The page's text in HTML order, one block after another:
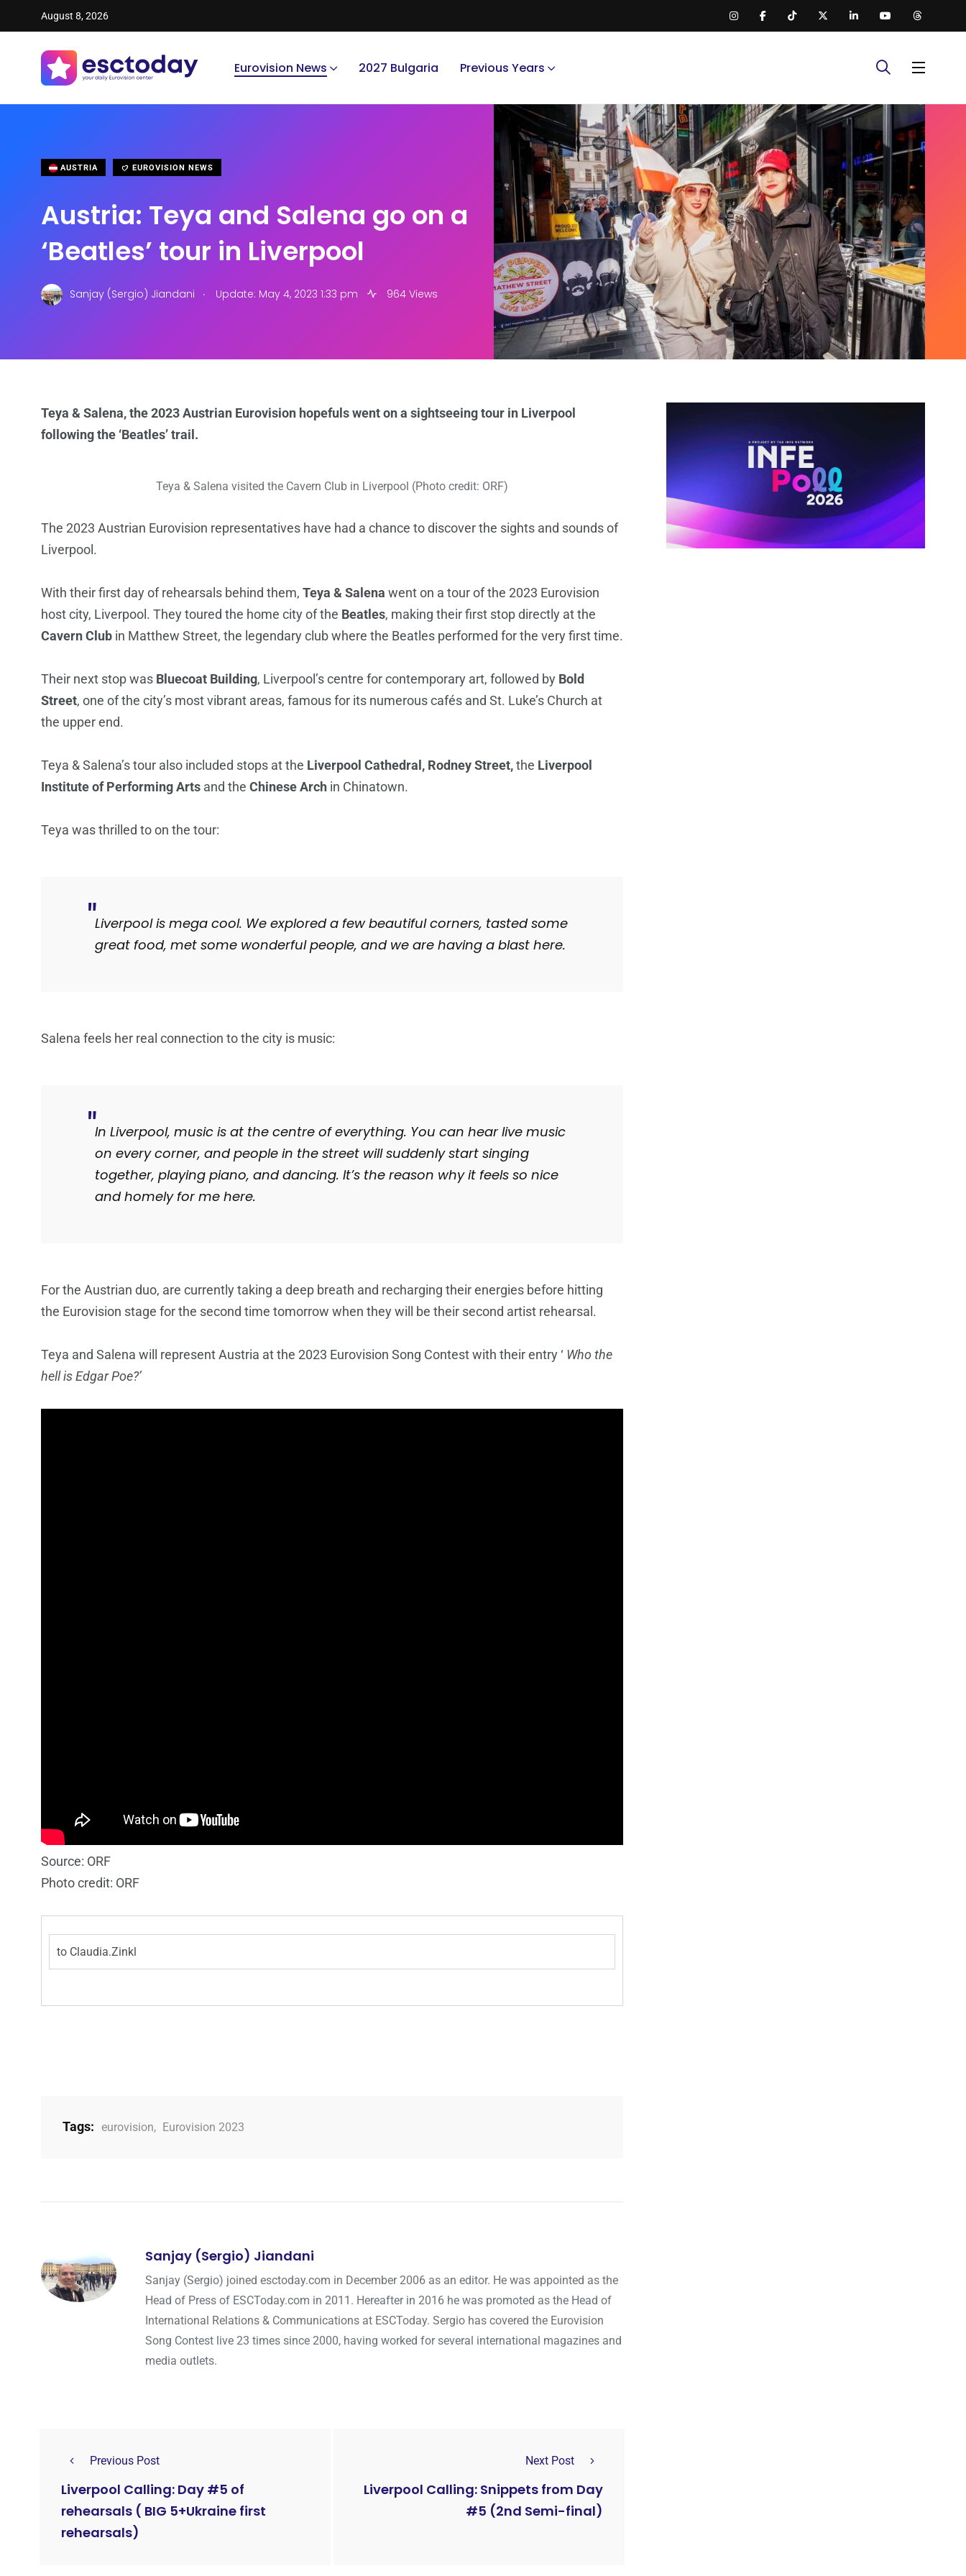
August 8, 2026
Eurovision News 2027 Bulgaria Previous Years
AUSTRIA EUROVISION NEWS
Austria: Teya and Salena go on a
‘Beatles’ tour in Liverpool
Sanjay (Sergio) Jiandani . Update: May 4, 2023 1:33 pm 964 Views
Teya & Salena, the 2023 Austrian Eurovision hopefuls went on a sightseeing tour in Liverpool
following the ‘Beatles’ trail.
Teya & Salena visited the Cavern Club in Liverpool (Photo credit: ORF)
The 2023 Austrian Eurovision representatives have had a chance to discover the sights and sounds of
Liverpool.
With their first day of rehearsals behind them, Teya & Salena went on a tour of the 2023 Eurovision
host city, Liverpool. They toured the home city of the Beatles, making their first stop directly at the
Cavern Club in Matthew Street, the legendary club where the Beatles performed for the very first time.
Their next stop was Bluecoat Building, Liverpool’s centre for contemporary art, followed by Bold
Street, one of the city’s most vibrant areas, famous for its numerous cafés and St. Luke’s Church at
the upper end.
Teya & Salena’s tour also included stops at the Liverpool Cathedral, Rodney Street,the Liverpool
Institute of Performing Arts and the Chinese Arch in Chinatown.
Teya was thrilled to on the tour:
Liverpool is mega cool. We explored a few beautiful corners, tasted some
great food, met some wonderful people, and we are having a blast here.
Salena feels her real connection to the city is music:
In Liverpool, music is at the centre of everything. You can hear live music
on every corner, and people in the street will suddenly start singing
together, playing piano, and dancing. It’s the reason why it feels so nice
and homely for me here.
For the Austrian duo, are currently taking a deep breath and recharging their energies before hitting
the Eurovision stage for the second time tomorrow when they will be their second artist rehearsal.
Teya and Salena will represent Austria at the 2023 Eurovision Song Contest with their entry ‘ Who the
hell is Edgar Poe?’
Source: ORF
Photo credit: ORF
to Claudia.Zinkl
Tags: eurovision, Eurovision 2023
Sanjay (Sergio) Jiandani
Sanjay (Sergio) joined esctoday.com in December 2006 as an editor. He was appointed as the
Head of Press of ESCToday.com in 2011. Hereafter in 2016 he was promoted as the Head of
International Relations & Communications at ESCToday. Sergio has covered the Eurovision
Song Contest live 23 times since 2000, having worked for several international magazines and
media outlets.
Previous Post
Liverpool Calling: Day #5 of
rehearsals ( BIG 5+Ukraine first
rehearsals)
Next Post
Liverpool Calling: Snippets from Day
#5 (2nd Semi-final)